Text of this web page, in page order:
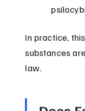
In practice,
substances
law.